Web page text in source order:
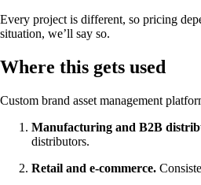
Every project is different, so pricing
situation, we’ll say so.
Where this gets used
Custom brand asset management
Manufacturing and B2B
distributors.
Retail and e-commerce.